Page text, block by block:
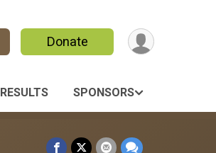
Donate
RESULTS SPONSORS